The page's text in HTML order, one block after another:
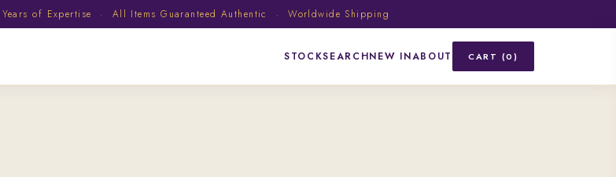
of Expertise · All Items Guaranteed Authentic · Worldwide Shipping
STOCKSEARCHNEW INABOUT CART (0)